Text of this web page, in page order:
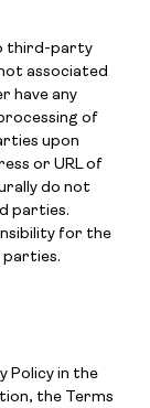
third-party
associated
have any
of
upon
or URL of
do not
parties.
for the
parties.
Policy in the
the Terms